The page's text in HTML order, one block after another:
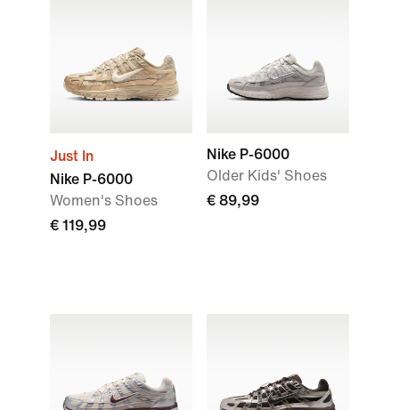
Just In
Nike P-6000
Women's Shoes
€ 119,99
Nike P-6000
Older Kids' Shoes
€ 89,99